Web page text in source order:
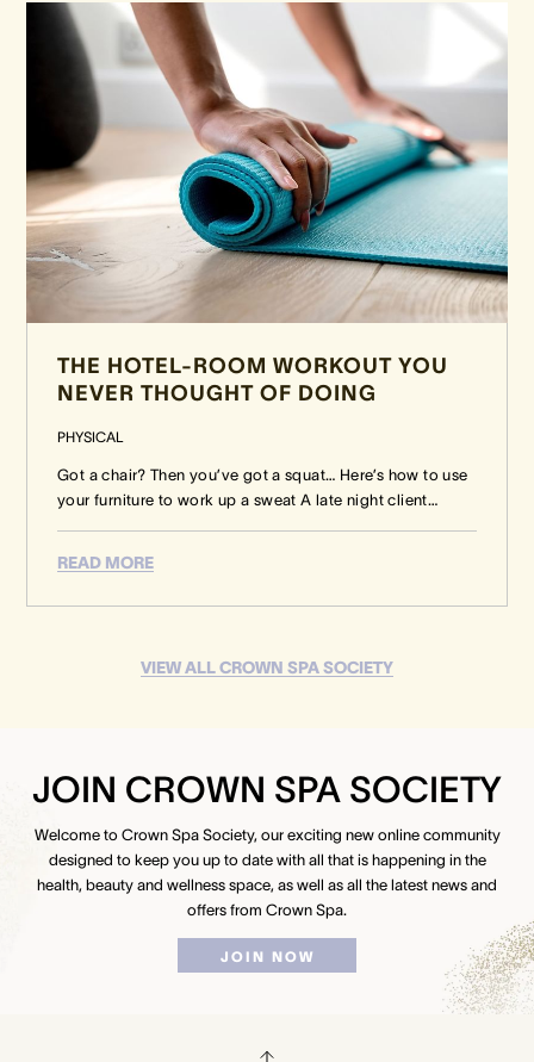
THE HOTEL-ROOM WORKOUT YOU
NEVER THOUGHT OF DOING
PHYSICAL
Got a chair? Then you’ve got a squat… Here’s how to use
your furniture to work up a sweat A late night client…
READ MORE
VIEW ALL CROWN SPA SOCIETY
JOIN CROWN SPA SOCIETY
Welcome to Crown Spa Society, our exciting new online community
designed to keep you up to date with all that is happening in the
health, beauty and wellness space, as well as all the latest news and
offers from Crown Spa.
JOIN NOW